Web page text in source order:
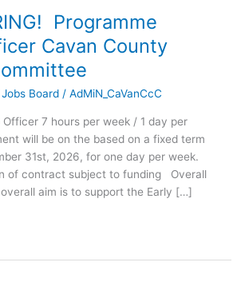
Programme
Cavan County
Jobs Board /AdMiN_CaVanCcC
7 hours per week / 1 day per
will be on the based on a fixed term
31st, 2026, for one day per week.
of contract subject to funding Overall
aim is to support the Early […]